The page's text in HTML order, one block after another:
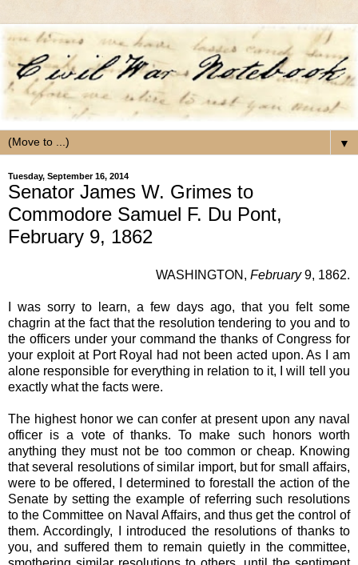
▼
Tuesday, September 16, 2014
Senator James W. Grimes to
Commodore Samuel F. Du Pont,
February 9, 1862
WASHINGTON , February9, 1862.
I was sorry to learn, a few days ago, that you felt some
chagrin at the fact that the resolution tendering to you and to
the officers under your command the thanks of Congress for
your exploit at Port Royal had not been acted upon. As I am
alone responsible for everything in relation to it, I will tell you
exactly what the facts were.
The highest honor we can confer at present upon any naval
officer is a vote of thanks. To make such honors worth
anything they must not be too common or cheap. Knowing
that several resolutions of similar import, but for small affairs,
were to be offered, I determined to forestall the action of the
Senate by setting the example of referring such resolutions
to the Committee on Naval Affairs, and thus get the control of
them. Accordingly, I introduced the resolutions of thanks to
you, and suffered them to remain quietly in the committee,